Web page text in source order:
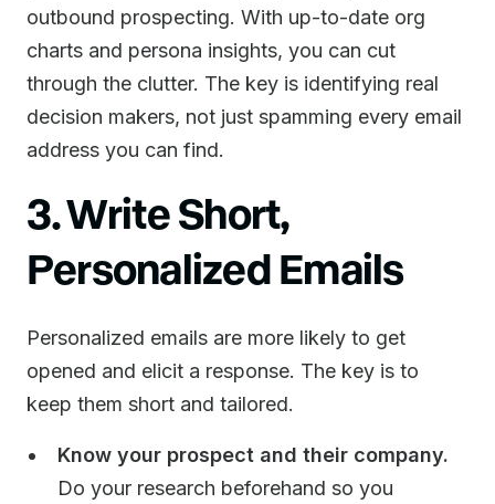
outbound prospecting. With up-to-date org
charts and persona insights, you can cut
through the clutter. The key is identifying real
decision makers, not just spamming every email
address you can find.
3. Write Short,
Personalized Emails
Personalized emails are more likely to get
opened and elicit a response. The key is to
keep them short and tailored.
Know your prospect and their company.
Do your research beforehand so you